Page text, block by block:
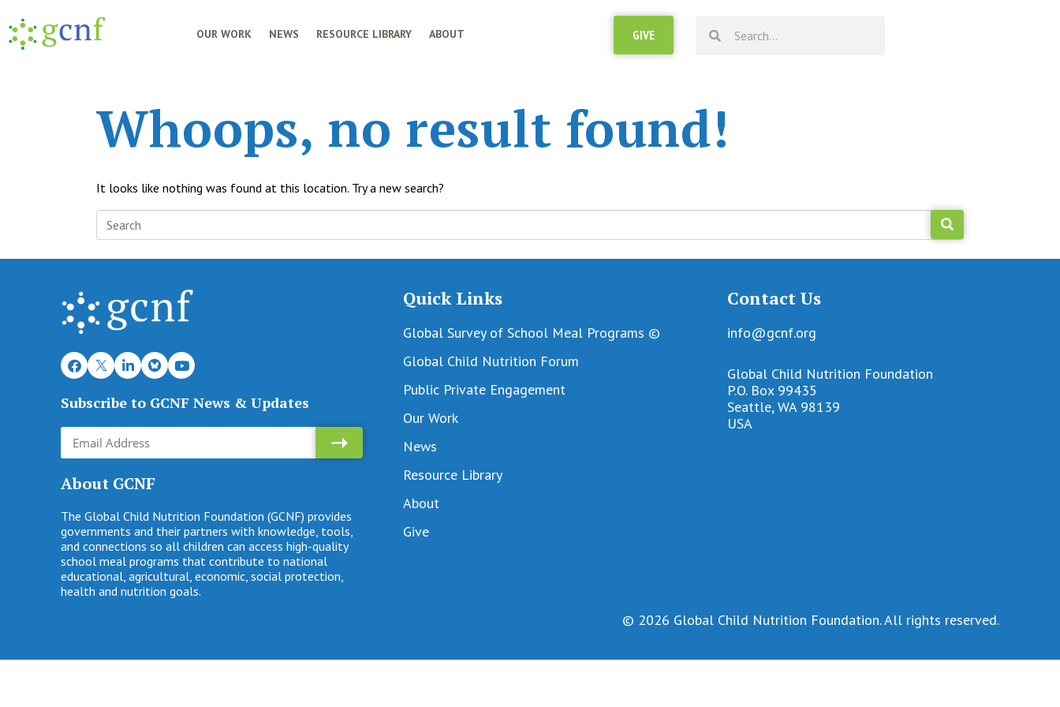
OUR WORK NEWS RESOURCE LIBRARY ABOUT GIVE
Whoops, no result found!
It looks like nothing was found at this location. Try a new search?
Subscribe to GCNF News & Updates
About GCNF
The Global Child Nutrition Foundation (GCNF) provides
governments and their partners with knowledge, tools,
and connections so all children can access high-quality
school meal programs that contribute to national
educational, agricultural, economic, social protection,
health and nutrition goals.
Quick Links
Global Survey of School Meal Programs ©
Global Child Nutrition Forum
Public Private Engagement
Our Work
News
Resource Library
About
Give
Contact Us
info@gcnf.org
Global Child Nutrition Foundation
P.O. Box 99435
Seattle, WA 98139
USA
© 2026 Global Child Nutrition Foundation. All rights reserved.